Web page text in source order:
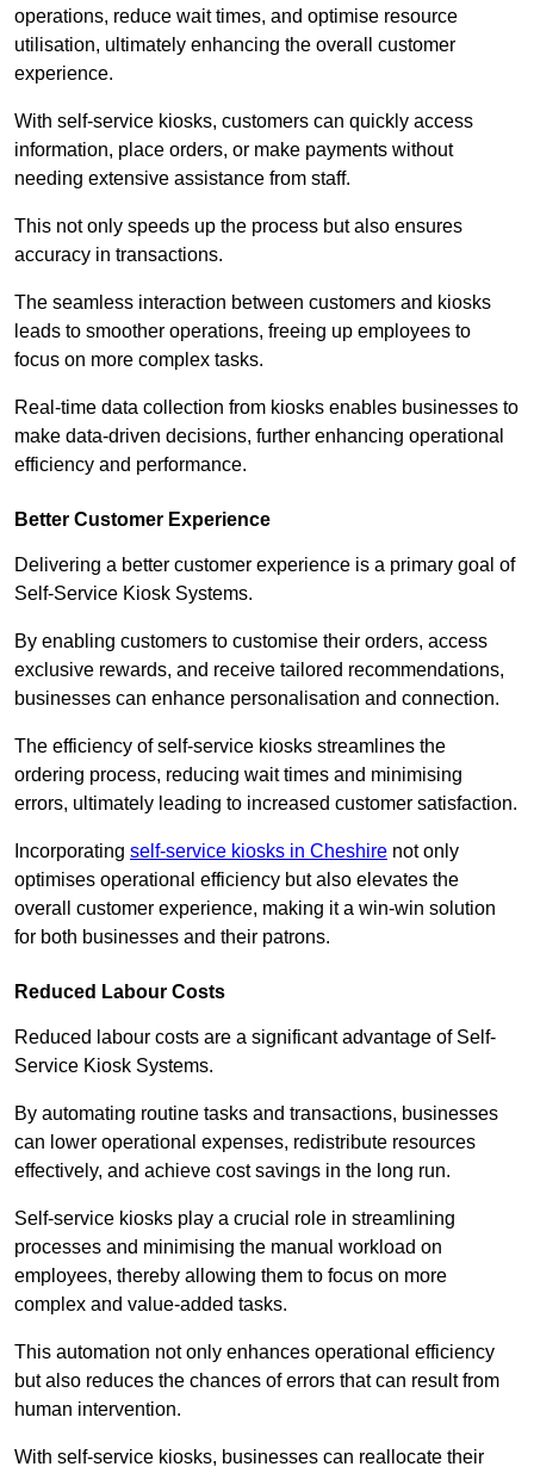
operations, reduce wait times, and optimise resource
utilisation, ultimately enhancing the overall customer
experience.
With self-service kiosks, customers can quickly access
information, place orders, or make payments without
needing extensive assistance from staff.
This not only speeds up the process but also ensures
accuracy in transactions.
The seamless interaction between customers and kiosks
leads to smoother operations, freeing up employees to
focus on more complex tasks.
Real-time data collection from kiosks enables businesses to
make data-driven decisions, further enhancing operational
efficiency and performance.
Better Customer Experience
Delivering a better customer experience is a primary goal of
Self-Service Kiosk Systems.
By enabling customers to customise their orders, access
exclusive rewards, and receive tailored recommendations,
businesses can enhance personalisation and connection.
The efficiency of self-service kiosks streamlines the
ordering process, reducing wait times and minimising
errors, ultimately leading to increased customer satisfaction.
Incorporating self-service kiosks in Cheshire not only
optimises operational efficiency but also elevates the
overall customer experience, making it a win-win solution
for both businesses and their patrons.
Reduced Labour Costs
Reduced labour costs are a significant advantage of Self-
Service Kiosk Systems.
By automating routine tasks and transactions, businesses
can lower operational expenses, redistribute resources
effectively, and achieve cost savings in the long run.
Self-service kiosks play a crucial role in streamlining
processes and minimising the manual workload on
employees, thereby allowing them to focus on more
complex and value-added tasks.
This automation not only enhances operational efficiency
but also reduces the chances of errors that can result from
human intervention.
With self-service kiosks, businesses can reallocate their